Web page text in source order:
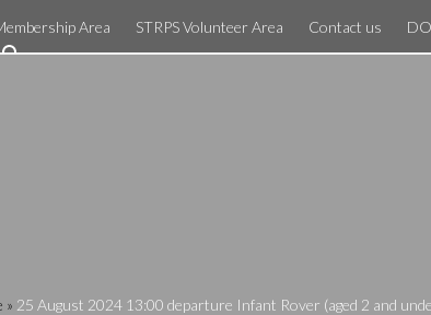
Area STRPS Volunteer Area Contact us
» 25 August 2024 13:00 departure Infant Rover (aged 2 and